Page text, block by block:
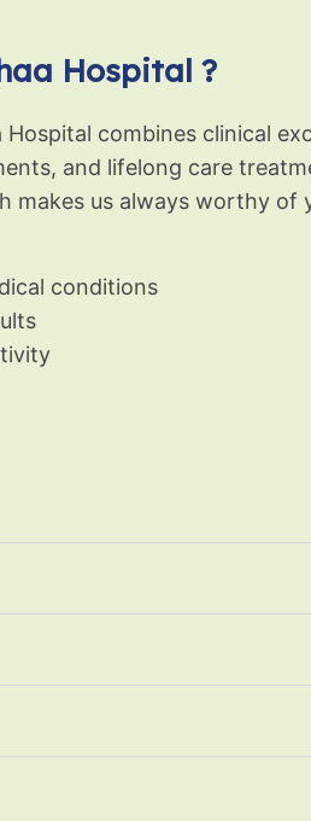
Hospital ?
combines clinical
and lifelong care
makes us always worthy of
conditions